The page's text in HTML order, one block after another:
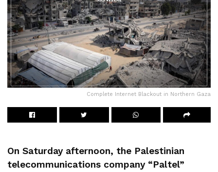
Complete Internet Blackout in Northern Gaza
On Saturday afternoon, the Palestinian
telecommunications company “Paltel”